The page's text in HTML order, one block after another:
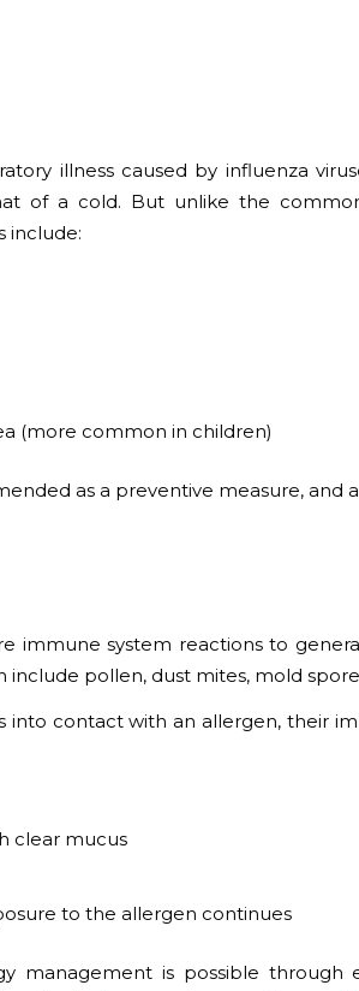
illness caused by influenza
of a cold. But unlike the
include:
(more common in children)
as a preventive measure, and
immune system reactions to
include pollen, dust mites, mold
contact with an allergen, their
clear mucus
to the allergen continues
management is possible through